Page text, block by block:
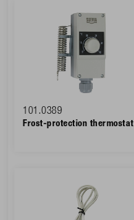
101.0389
Frost-protection thermostat